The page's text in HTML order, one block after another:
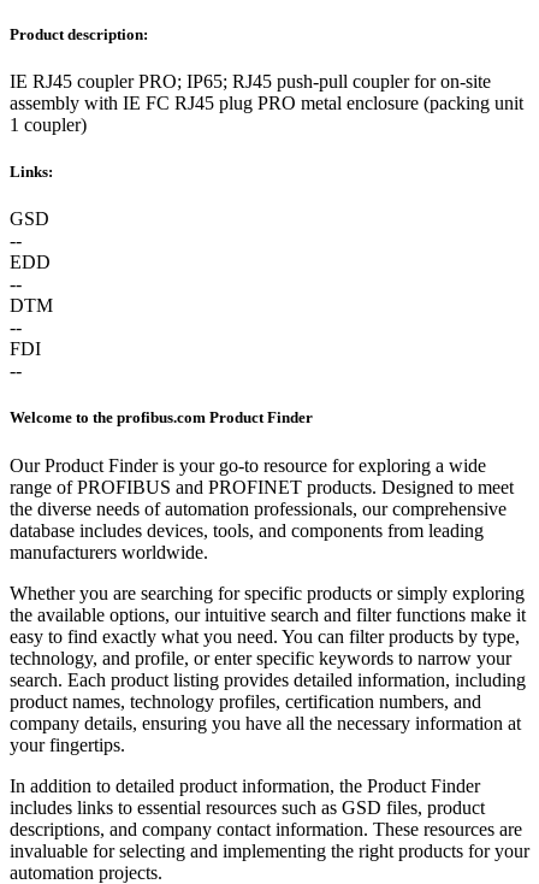
Product description:
IE RJ45 coupler PRO; IP65; RJ45 push-pull coupler for on-site
assembly with IE FC RJ45 plug PRO metal enclosure (packing unit
1 coupler)
Links:
GSD
--
EDD
--
DTM
--
FDI
--
Welcome to the profibus.com Product Finder
Our Product Finder is your go-to resource for exploring a wide
range of PROFIBUS and PROFINET products. Designed to meet
the diverse needs of automation professionals, our comprehensive
database includes devices, tools, and components from leading
manufacturers worldwide.
Whether you are searching for specific products or simply exploring
the available options, our intuitive search and filter functions make it
easy to find exactly what you need. You can filter products by type,
technology, and profile, or enter specific keywords to narrow your
search. Each product listing provides detailed information, including
product names, technology profiles, certification numbers, and
company details, ensuring you have all the necessary information at
your fingertips.
In addition to detailed product information, the Product Finder
includes links to essential resources such as GSD files, product
descriptions, and company contact information. These resources are
invaluable for selecting and implementing the right products for your
automation projects.